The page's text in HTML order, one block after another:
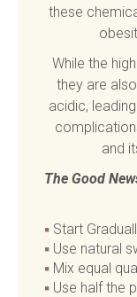
these
While the
they are
acidic,
and
The Good
Start
Use natural
Mix equal
Use half the